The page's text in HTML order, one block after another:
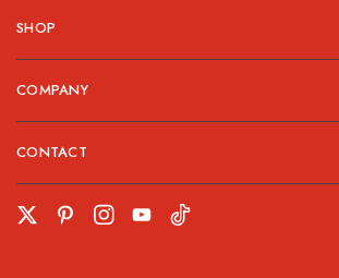
SHOP
COMPANY
CONTACT